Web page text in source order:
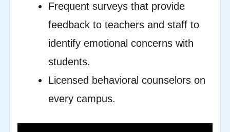
Frequent surveys that provide
feedback to teachers and staff to
identify emotional concerns with
students.
Licensed behavioral counselors on
every campus.